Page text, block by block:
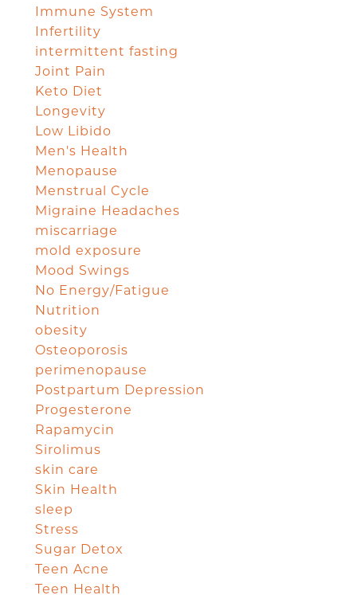
Immune System
Infertility
intermittent fasting
Joint Pain
Keto Diet
Longevity
Low Libido
Men's Health
Menopause
Menstrual Cycle
Migraine Headaches
miscarriage
mold exposure
Mood Swings
No Energy/Fatigue
Nutrition
obesity
Osteoporosis
perimenopause
Postpartum Depression
Progesterone
Rapamycin
Sirolimus
skin care
Skin Health
sleep
Stress
Sugar Detox
Teen Acne
Teen Health